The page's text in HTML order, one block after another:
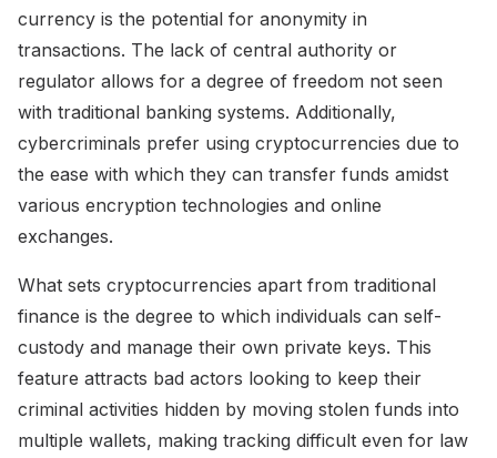
currency is the potential for anonymity in
transactions. The lack of central authority or
regulator allows for a degree of freedom not seen
with traditional banking systems. Additionally,
cybercriminals prefer using cryptocurrencies due to
the ease with which they can transfer funds amidst
various encryption technologies and online
exchanges.
What sets cryptocurrencies apart from traditional
finance is the degree to which individuals can self-
custody and manage their own private keys. This
feature attracts bad actors looking to keep their
criminal activities hidden by moving stolen funds into
multiple wallets, making tracking difficult even for law